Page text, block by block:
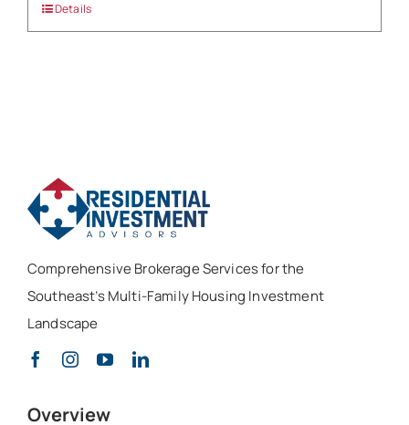
Details
Comprehensive Brokerage Services for the
Southeast’s Multi-Family Housing Investment
Landscape
Overview